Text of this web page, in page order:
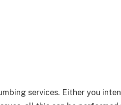
services. Either you